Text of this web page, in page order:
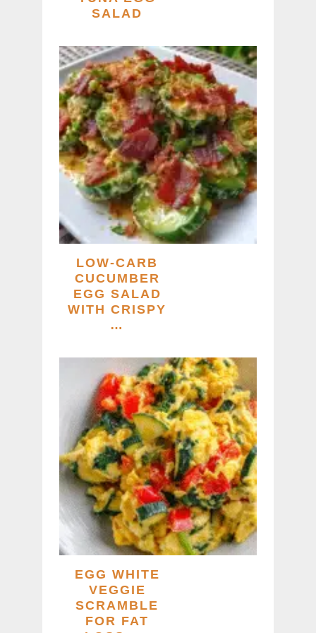
SALAD
LOW-CARB
CUCUMBER
EGG SALAD
WITH CRISPY
…
EGG WHITE
VEGGIE
SCRAMBLE
FOR FAT